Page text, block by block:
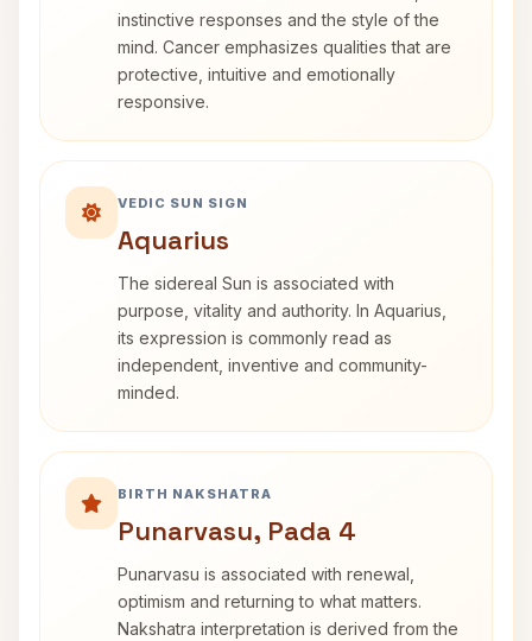
instinctive responses and the style of the
mind. Cancer emphasizes qualities that are
protective, intuitive and emotionally
responsive.
VEDIC SUN SIGN
Aquarius
The sidereal Sun is associated with
purpose, vitality and authority. In Aquarius,
its expression is commonly read as
independent, inventive and community-
minded.
BIRTH NAKSHATRA
Punarvasu, Pada 4
Punarvasu is associated with renewal,
optimism and returning to what matters.
Nakshatra interpretation is derived from the